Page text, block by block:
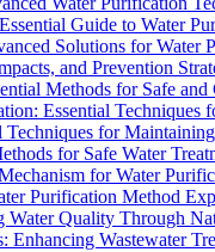
Guide to Water
Solutions for Water
and Prevention
Methods for Safe and
Essential Techniques
Techniques for
for Safe Water
for Water
Purification Method
Quality Through
Enhancing Wastewater